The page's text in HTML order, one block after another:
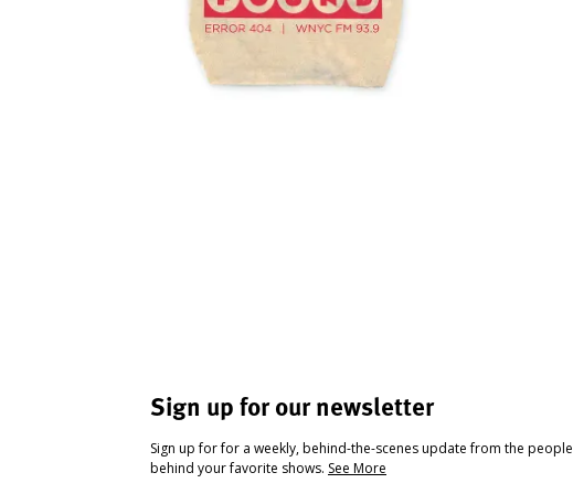
Sign up for our newsletter
Sign up for for a weekly, behind-the-scenes update from the people
behind your favorite shows. See More